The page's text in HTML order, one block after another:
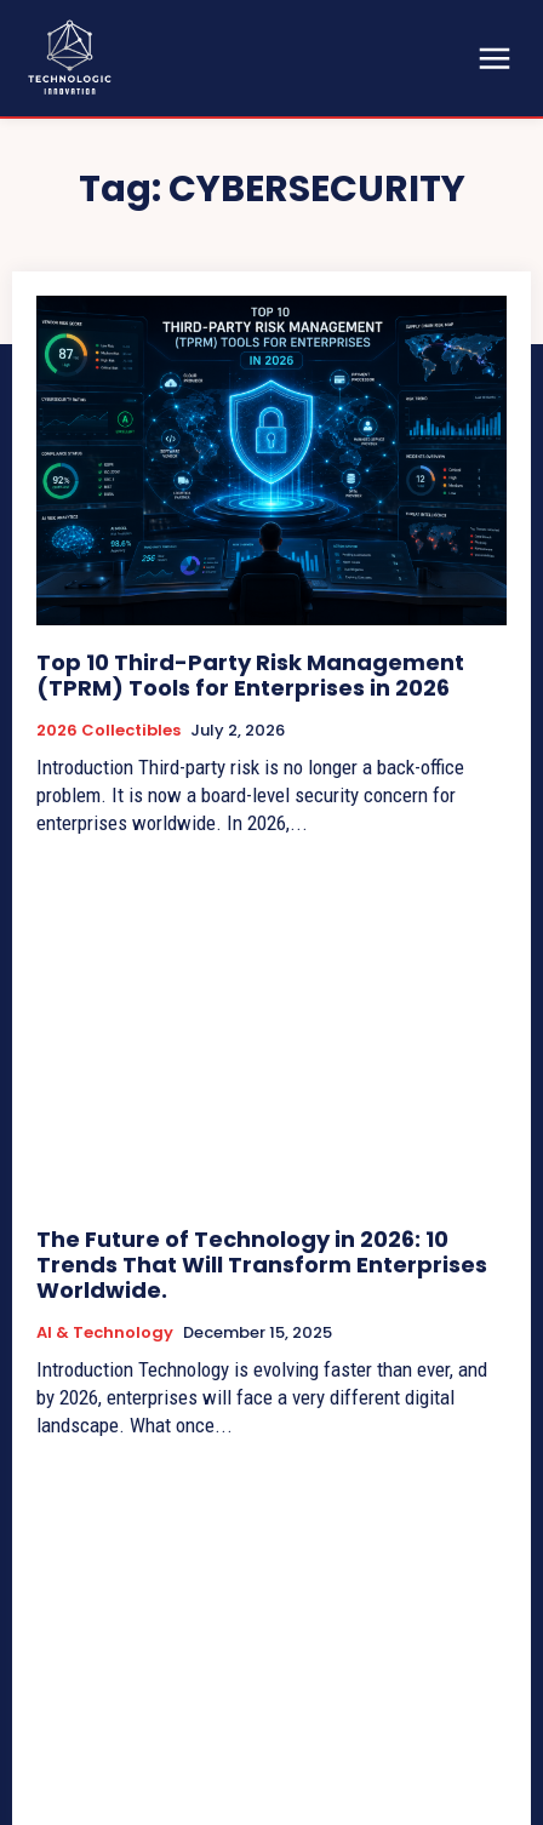
Tag:CYBERSECURITY
Top 10 Third-Party Risk Management
(TPRM) Tools for Enterprises in 2026
2026 Collectibles July 2, 2026
Introduction Third-party risk is no longer a back-office
problem. It is now a board-level security concern for
enterprises worldwide. In 2026,...
The Future of Technology in 2026: 10
Trends That Will Transform Enterprises
Worldwide.
AI & Technology December 15, 2025
Introduction Technology is evolving faster than ever, and
by 2026, enterprises will face a very different digital
landscape. What once...